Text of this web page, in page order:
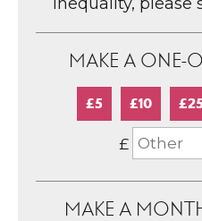
MAKE A ONE-
£5 £10 £25
£
MAKE A